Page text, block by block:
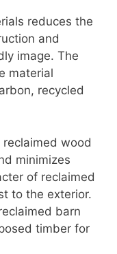
reduces the
and
image. The
material
recycled
reclaimed wood
minimizes
of reclaimed
to the exterior.
barn
timber for